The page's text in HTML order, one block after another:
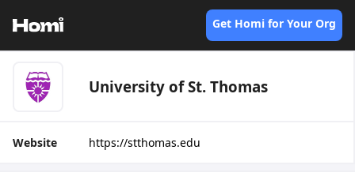
Get Homi for Your Org
University of St. Thomas
Website https://stthomas.edu